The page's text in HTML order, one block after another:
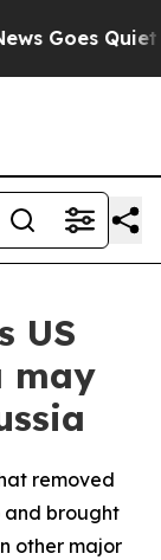
Goes Quiet
US
may
removed
and brought
other major